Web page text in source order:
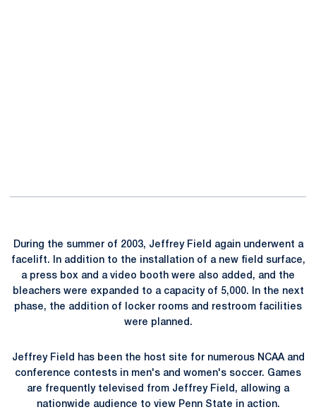
During the summer of 2003, Jeffrey Field again underwent a
facelift. In addition to the installation of a new field surface,
a press box and a video booth were also added, and the
bleachers were expanded to a capacity of 5,000. In the next
phase, the addition of locker rooms and restroom facilities
were planned.
Jeffrey Field has been the host site for numerous NCAA and
conference contests in men's and women's soccer. Games
are frequently televised from Jeffrey Field, allowing a
nationwide audience to view Penn State in action.